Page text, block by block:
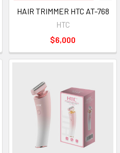
HAIR TRIMMER HTC AT-768
HTC
$6,000